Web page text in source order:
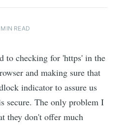
READ
to checking for 'https' in the
and making sure that
indicator to assure us
secure. The only problem I
they don't offer much